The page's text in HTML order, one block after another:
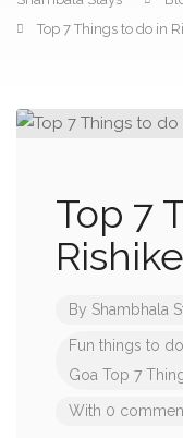
Top 7 Things to do in
Top 7
By Shambhala
Fun things to
Goa Top 7
With 0